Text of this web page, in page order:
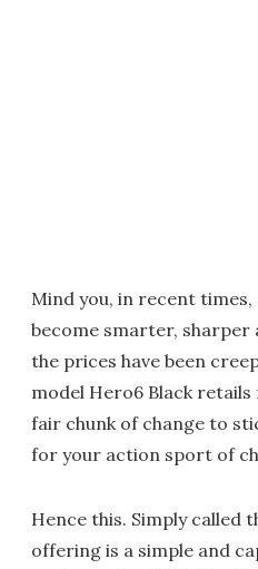
Mind you, in recent times,
become smarter, sharper
the prices have been
model Hero6 Black retails
fair chunk of change to
for your action sport of
Hence this. Simply called
offering is a simple and